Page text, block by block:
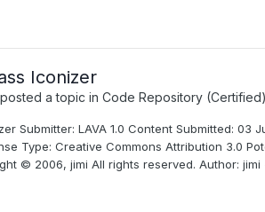
Iconizer
a topic in Code Repository (Certified)
Submitter: LAVA 1.0 Content Submitted: 03
Type: Creative Commons Attribution 3.0
© 2006, jimi All rights reserved. Author: